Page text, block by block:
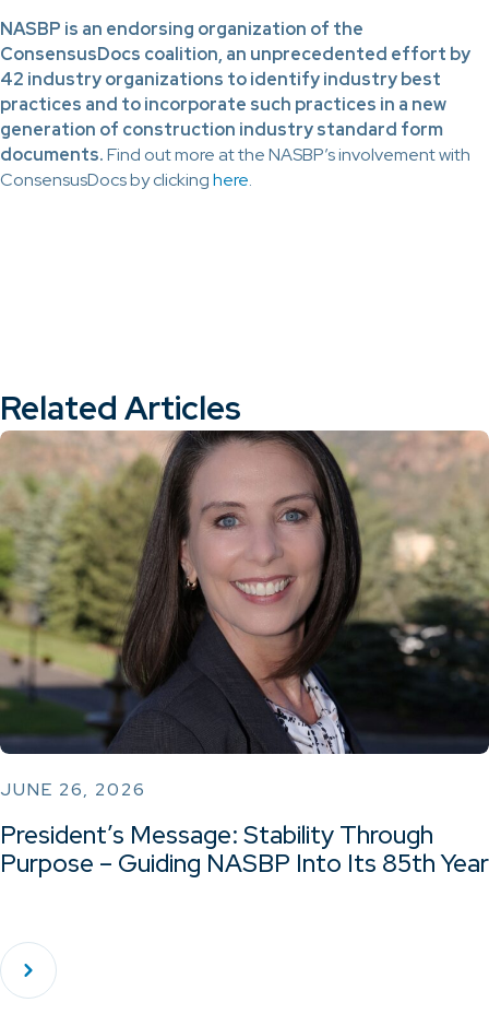
NASBP is an endorsing organization of the
ConsensusDocs coalition, an unprecedented effort by
42 industry organizations to identify industry best
practices and to incorporate such practices in a new
generation of construction industry standard form
documents.Find out more at the NASBP’s involvement with
ConsensusDocs by clickinghere.
Related Articles
JUNE 26, 2026
President’s Message: Stability Through
Purpose – Guiding NASBP Into Its 85th Year